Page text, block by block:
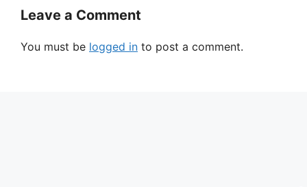
Leave a Comment
You must be logged in to post a comment.